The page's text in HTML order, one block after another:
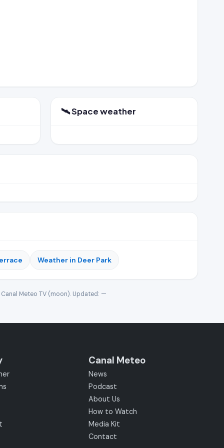
🛰️ Space weather
Weather in Deer Park
Canal Meteo TV (moon). Updated: —
Canal Meteo
News
Podcast
About Us
How to Watch
Media Kit
Contact